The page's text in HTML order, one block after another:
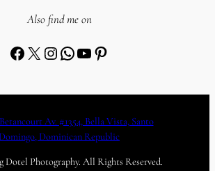
Also find me on
Facebook X Instagram WhatsApp YouTube Pinterest
Av. #1354, Bella Vista, Santo
Domingo, Dominican Republic
Dotel Photography. All Rights Reserved.